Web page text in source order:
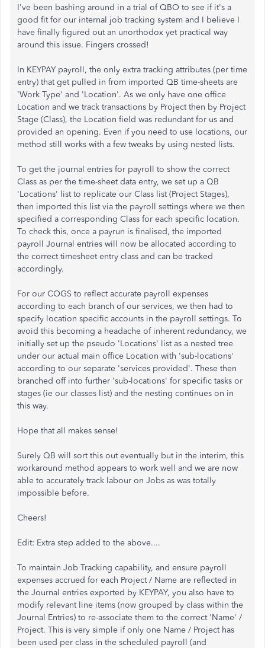
I've been bashing around in a trial of QBO to see if it's a
good fit for our internal job tracking system and I believe I
have finally figured out an unorthodox yet practical way
around this issue. Fingers crossed!
In KEYPAY payroll, the only extra tracking attributes (per time
entry) that get pulled in from imported QB time-sheets are
'Work Type' and 'Location'. As we only have one office
Location and we track transactions by Project then by Project
Stage (Class), the Location field was redundant for us and
provided an opening. Even if you need to use locations, our
method still works with a few tweaks by using nested lists.
To get the journal entries for payroll to show the correct
Class as per the time-sheet data entry, we set up a QB
'Locations' list to replicate our Class list (Project Stages),
then imported this list via the payroll settings where we then
specified a corresponding Class for each specific location.
To check this, once a payrun is finalised, the imported
payroll Journal entries will now be allocated according to
the correct timesheet entry class and can be tracked
accordingly.
For our COGS to reflect accurate payroll expenses
according to each branch of our services, we then had to
specify location specific accounts in the payroll settings. To
avoid this becoming a headache of inherent redundancy, we
initially set up the pseudo 'Locations' list as a nested tree
under our actual main office Location with 'sub-locations'
according to our separate 'services provided'. These then
branched off into further 'sub-locations' for specific tasks or
stages (ie our classes list) and the nesting continues on in
this way.
Hope that all makes sense!
Surely QB will sort this out eventually but in the interim, this
workaround method appears to work well and we are now
able to accurately track labour on Jobs as was totally
impossible before.
Cheers!
Edit: Extra step added to the above....
To maintain Job Tracking capability, and ensure payroll
expenses accrued for each Project / Name are reflected in
the Journal entries exported by KEYPAY, you also have to
modify relevant line items (now grouped by class within the
Journal Entries) to re-associate them to the correct 'Name' /
Project. This is very simple if only one Name / Project has
been used per class in the scheduled payroll (and